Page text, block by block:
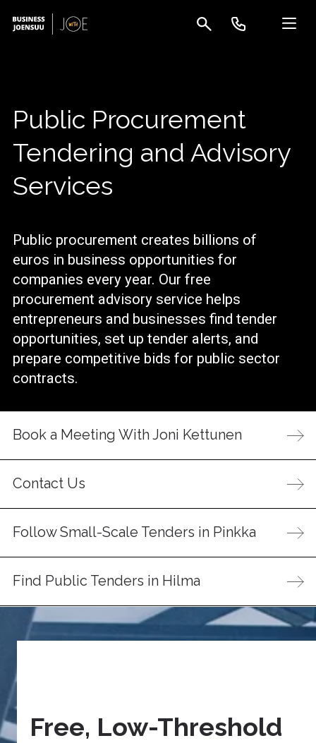
Public Procurement
Tendering and Advisory
Services
Public procurement creates billions of
euros in business opportunities for
companies every year. Our free
procurement advisory service helps
entrepreneurs and businesses find tender
opportunities, set up tender alerts, and
prepare competitive bids for public sector
contracts.
Book a Meeting With Joni Kettunen
Contact Us
Follow Small-Scale Tenders in Pinkka
Find Public Tenders in Hilma
Free, Low-Threshold